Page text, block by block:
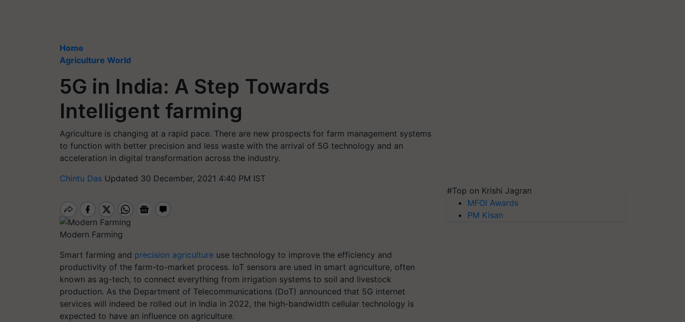
Home
Agriculture World
5G in India: A Step Towards
Intelligent farming
Agriculture is changing at a rapid pace. There are new prospects for farm management systems
to function with better precision and less waste with the arrival of 5G technology and an
acceleration in digital transformation across the industry.
Chintu Das Updated 30 December, 2021 4:40 PM IST
Modern Farming
Smart farming and precision agriculture use technology to improve the efficiency and
productivity of the farm-to-market process. IoT sensors are used in smart agriculture, often
known as ag-tech, to connect everything from irrigation systems to soil and livestock
production. As the Department of Telecommunications (DoT) announced that 5G internet
services will indeed be rolled out in India in 2022, the high-bandwidth cellular technology is
expected to have an influence on agriculture.
#Top on Krishi Jagran
MFOI Awards
PM Kisan